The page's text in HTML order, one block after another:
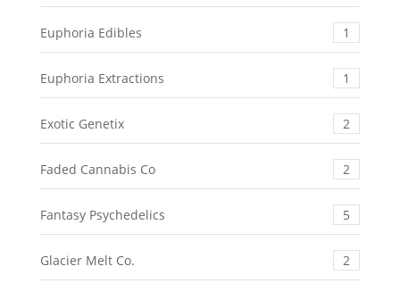
Euphoria Edibles 1
Euphoria Extractions 1
Exotic Genetix 2
Faded Cannabis Co 2
Fantasy Psychedelics 5
Glacier Melt Co. 2